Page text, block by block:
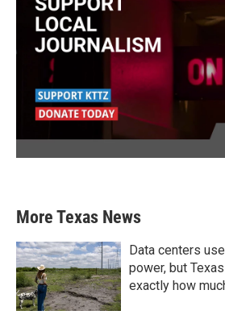
More Texas News
Data centers
power, but
exactly how